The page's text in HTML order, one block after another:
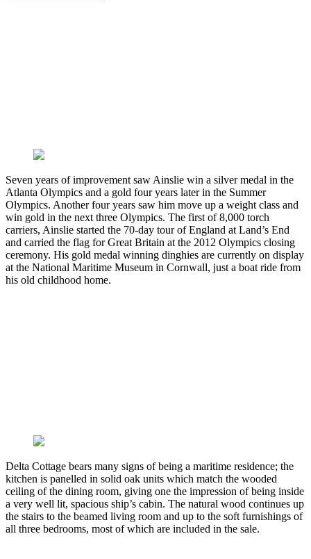
Seven years of improvement saw Ainslie win a silver medal in the
Atlanta Olympics and a gold four years later in the Summer
Olympics. Another four years saw him move up a weight class and
win gold in the next three Olympics. The first of 8,000 torch
carriers, Ainslie started the 70-day tour of England at Land’s End
and carried the flag for Great Britain at the 2012 Olympics closing
ceremony. His gold medal winning dinghies are currently on display
at the National Maritime Museum in Cornwall, just a boat ride from
his old childhood home.
Delta Cottage bears many signs of being a maritime residence; the
kitchen is panelled in solid oak units which match the wooded
ceiling of the dining room, giving one the impression of being inside
a very well lit, spacious ship’s cabin. The natural wood continues up
the stairs to the beamed living room and up to the soft furnishings of
all three bedrooms, most of which are included in the sale.